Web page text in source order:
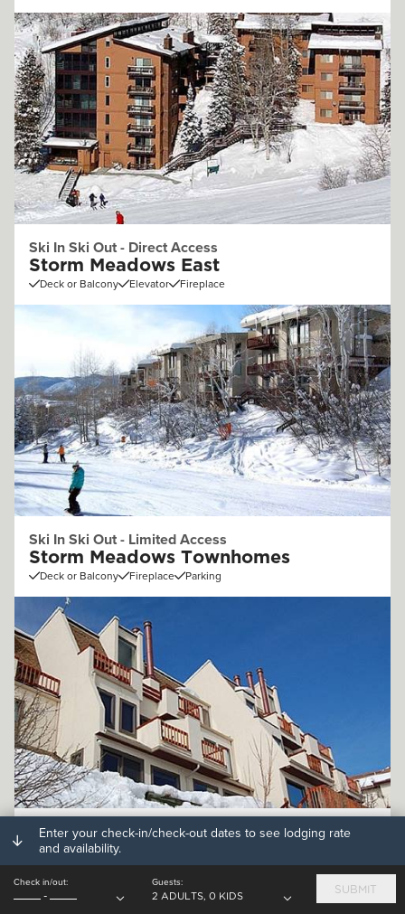
Ski In Ski Out - Direct Access
Storm Meadows East
Deck or Balcony Elevator Fireplace
Ski In Ski Out - Limited Access
Storm Meadows Townhomes
Deck or Balcony Fireplace Parking
Off Mountain (.25 - 1mi)
Storm Watch Condominiums
Deck or Balcony Fireplace Parking
Enter your check-in/check-out dates to see lodging rate
and availability.
Check in/out:
-
Guests:
2 ADULTS, 0 KIDS
SUBMIT